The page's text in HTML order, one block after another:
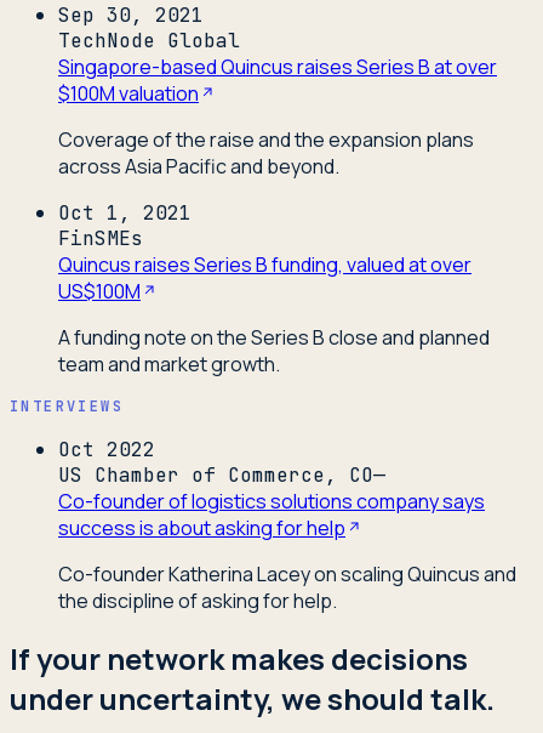
Sep 30, 2021
TechNode Global
Singapore-based Quincus raises Series B at over
$100M valuation
Coverage of the raise and the expansion plans
across Asia Pacific and beyond.
Oct 1, 2021
FinSMEs
Quincus raises Series B funding, valued at over
US$100M
A funding note on the Series B close and planned
team and market growth.
INTERVIEWS
Oct 2022
US Chamber of Commerce, CO—
Co-founder of logistics solutions company says
success is about asking for help
Co-founder Katherina Lacey on scaling Quincus and
the discipline of asking for help.
If your network makes decisions
under uncertainty, we should talk.